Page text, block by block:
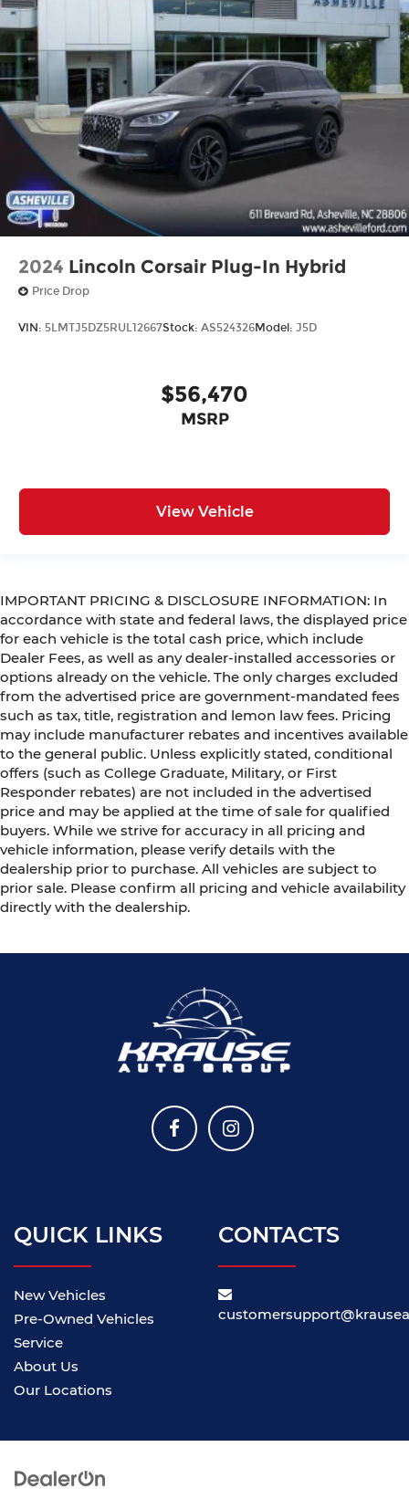
2024 Lincoln Corsair Plug-In Hybrid
Price Drop
VIN: 5LMTJ5DZ5RUL12667Stock: AS524326Model: J5D
$56,470
MSRP
View Vehicle
IMPORTANT PRICING & DISCLOSURE INFORMATION: In
accordance with state and federal laws, the displayed price
for each vehicle is the total cash price, which include
Dealer Fees, as well as any dealer-installed accessories or
options already on the vehicle. The only charges excluded
from the advertised price are government-mandated fees
such as tax, title, registration and lemon law fees. Pricing
may include manufacturer rebates and incentives available
to the general public. Unless explicitly stated, conditional
offers (such as College Graduate, Military, or First
Responder rebates) are not included in the advertised
price and may be applied at the time of sale for qualified
buyers. While we strive for accuracy in all pricing and
vehicle information, please verify details with the
dealership prior to purchase. All vehicles are subject to
prior sale. Please confirm all pricing and vehicle availability
directly with the dealership.
QUICK LINKS
New Vehicles
Pre-Owned Vehicles
Service
About Us
Our Locations
CONTACTS